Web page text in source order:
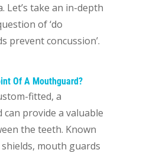
Let’s take an in-depth
of ‘do
prevent concussion’.
Of A Mouthguard?
fitted, a
provide a valuable
the teeth. Known
mouth guards